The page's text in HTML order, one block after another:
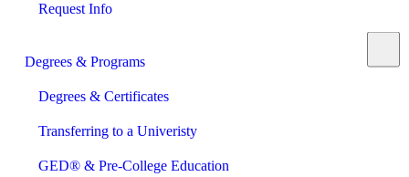
Request Info
Degrees & Programs
Degrees & Certificates
Transferring to a Univeristy
GED® & Pre-College Education